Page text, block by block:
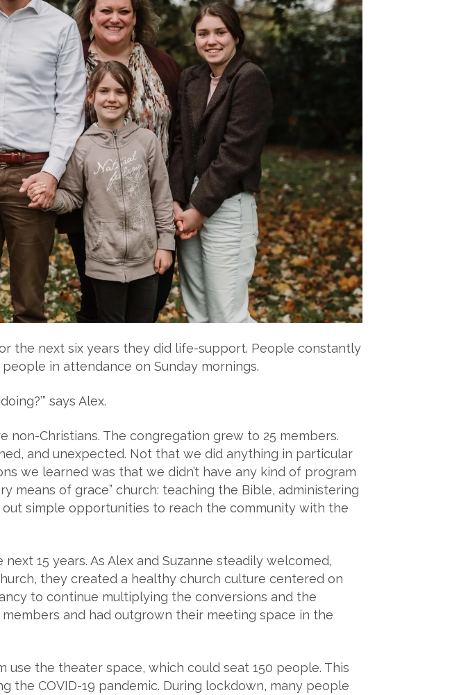
the next six years they did life-support. People constantly
in attendance on Sunday mornings.
says Alex.
non-Christians. The congregation grew to 25 members.
and unexpected. Not that we did anything in particular
we learned was that we didn’t have any kind of program
means of grace” church: teaching the Bible, administering
simple opportunities to reach the community with the
15 years. As Alex and Suzanne steadily welcomed,
they created a healthy church culture centered on
to continue multiplying the conversions and the
and had outgrown their meeting space in the
the theater space, which could seat 150 people. This
the COVID-19 pandemic. During lockdown, many people